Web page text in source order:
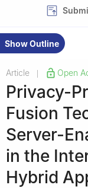
Show Outline
Article Open
Privacy-
Fusion
Server-
in the
Hybrid